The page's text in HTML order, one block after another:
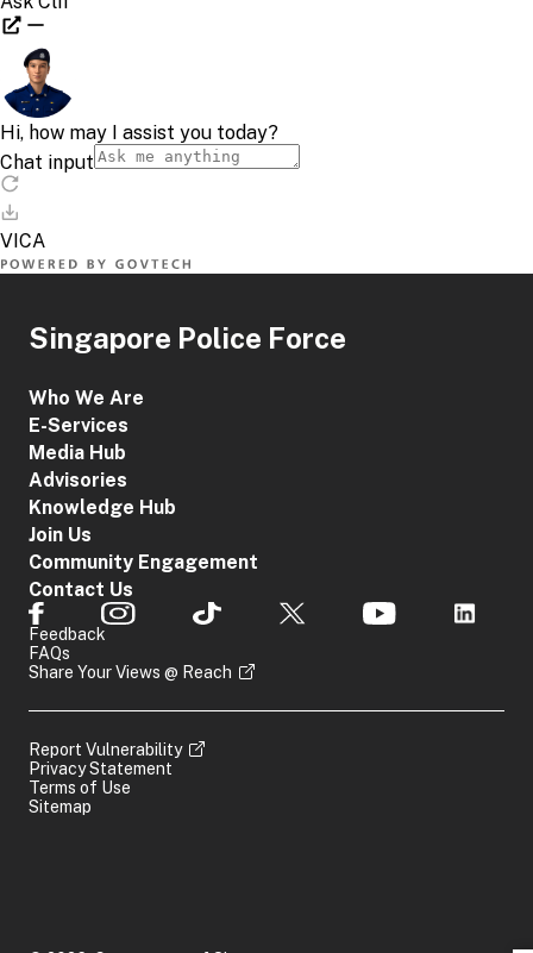
Singapore Police Force
Who We Are
E-Services
Media Hub
Advisories
Knowledge Hub
Join Us
Community Engagement
Contact Us
Feedback
FAQs
Share Your Views @ Reach
Report Vulnerability
Privacy Statement
Terms of Use
Sitemap